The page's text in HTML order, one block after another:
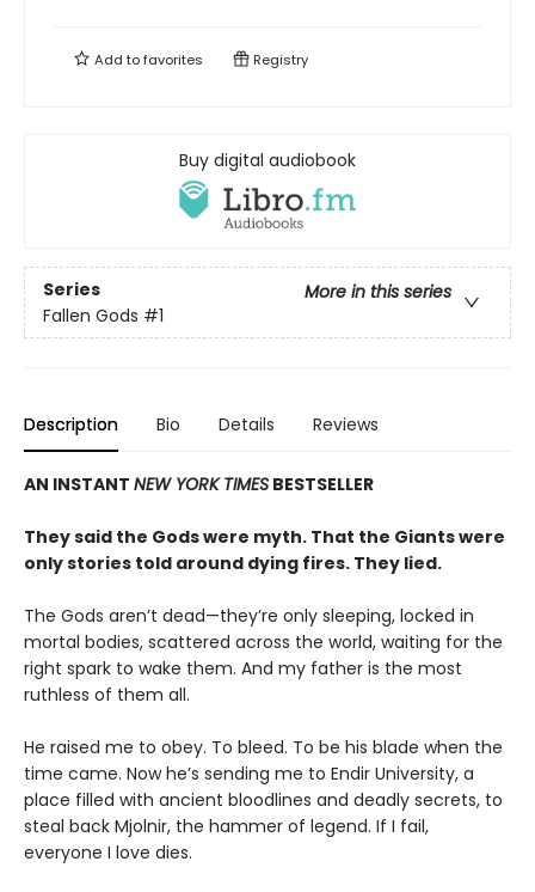
Add tofavorites Registry
Buy digital audiobook
Series
More in this series
Fallen Gods #1
Description Bio Details Reviews
AN INSTANT NEW YORK TIMES BESTSELLER
They said the Gods were myth. That the Giants were
only stories told around dying fires. They lied.
The Gods aren’t dead—they’re only sleeping, locked in
mortal bodies, scattered across the world, waiting for the
right spark to wake them. And my father is the most
ruthless of them all.
He raised me to obey. To bleed. To be his blade when the
time came. Now he’s sending me to Endir University, a
place filled with ancient bloodlines and deadly secrets, to
steal back Mjolnir, the hammer of legend. If I fail,
everyone I love dies.